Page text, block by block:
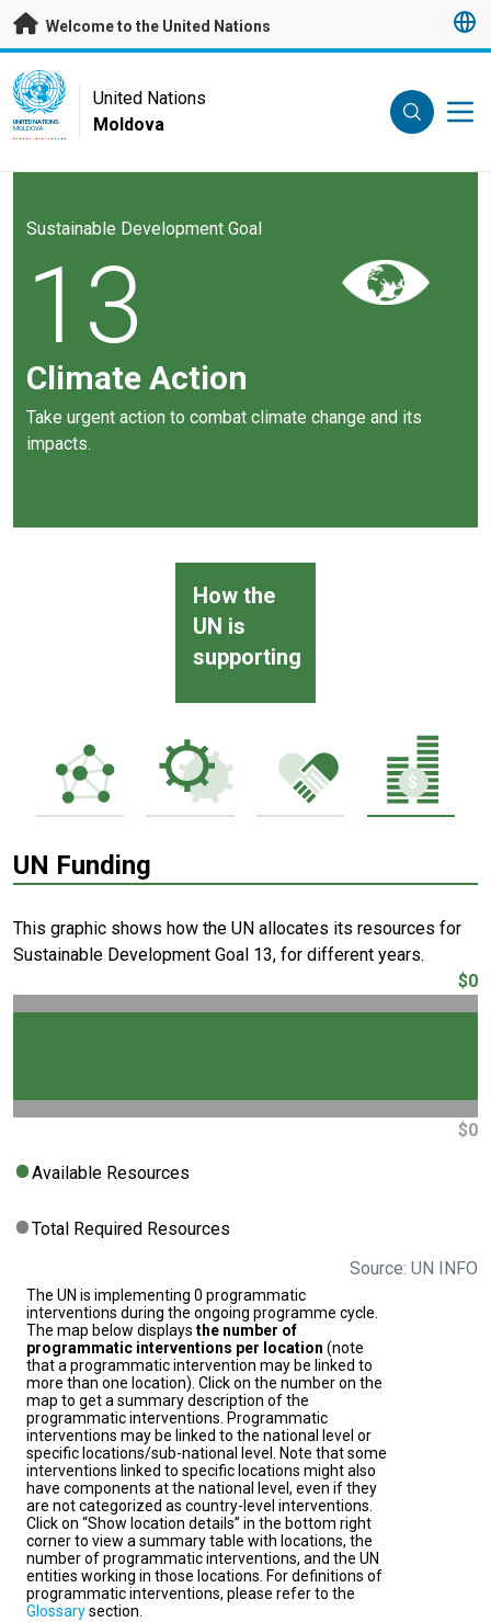
Skip to main content
Welcome to the United Nations
UN Logo
UNITED NATIONS
MOLDOVA
United Nations
Moldova
Sustainable Development Goal
13
Climate Action
Take urgent action to combat climate change and its
impacts.
How the
UN is
supporting
UN Funding
This graphic shows how the UN allocates its resources for
Sustainable Development Goal 13, for different years.
$0
$0
Available Resources
Total Required Resources
Source: UN INFO
The UN is implementing 0 programmatic
interventions during the ongoing programme cycle.
The map below displays the number of
programmatic interventions per location (note
that a programmatic intervention may be linked to
more than one location). Click on the number on the
map to get a summary description of the
programmatic interventions. Programmatic
interventions may be linked to the national level or
specific locations/sub-national level. Note that some
interventions linked to specific locations might also
have components at the national level, even if they
are not categorized as country-level interventions.
Click on “Show location details” in the bottom right
corner to view a summary table with locations, the
number of programmatic interventions, and the UN
entities working in those locations. For definitions of
programmatic interventions, please refer to the
Glossarysection.